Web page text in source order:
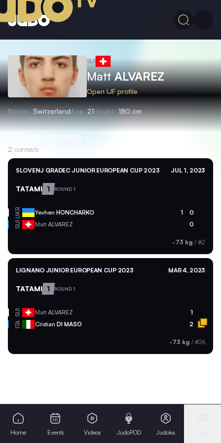
SUI
MattALVAREZ
Open IJF profile
Nation SwitzerlandAge 21Height 180 cm
Recent contests
2 contests
SLOVENJ GRADEC JUNIOR EUROPEAN CUP 2023 JUL 1, 2023
TATAMI 1 ROUND 1
UKR Yevhen HONCHARKO 1 0
SUI Matt ALVAREZ 0
-73 kg / #2
LIGNANO JUNIOR EUROPEAN CUP 2023 MAR 4, 2023
TATAMI 1 ROUND 1
SUI Matt ALVAREZ 1
ITA Cristian DI MASO 2
-73 kg / #26
Home Events Videos JudoPOD Judoka